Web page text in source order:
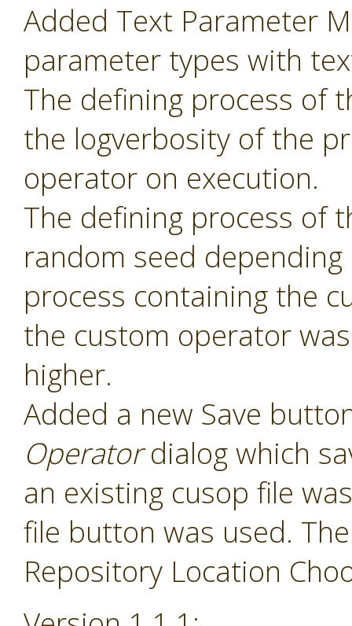
Added Text Parameter
parameter types with
The defining process of
the logverbosity of the
operator on execution.
The defining process of
random seed
process containing the
the custom operator
higher.
Added a new Save
Operatordialog which
an existing cusop file
file button was used.
Repository Location